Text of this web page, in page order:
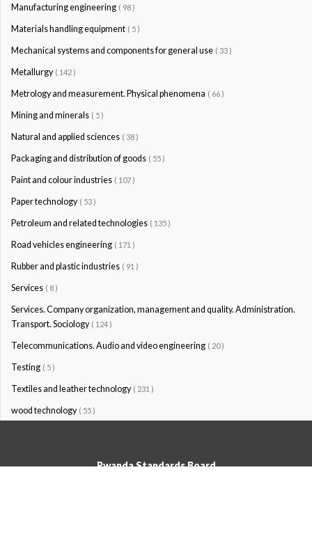
Manufacturing engineering ( 98 )
Materials handling equipment ( 5 )
Mechanical systems and components for general use ( 33 )
Metallurgy ( 142 )
Metrology and measurement. Physical phenomena ( 66 )
Mining and minerals ( 5 )
Natural and applied sciences ( 38 )
Packaging and distribution of goods ( 55 )
Paint and colour industries ( 107 )
Paper technology ( 53 )
Petroleum and related technologies ( 135 )
Road vehicles engineering ( 171 )
Rubber and plastic industries ( 91 )
Services ( 8 )
Services. Company organization, management and quality. Administration.
Transport. Sociology ( 124 )
Telecommunications. Audio and video engineering ( 20 )
Testing ( 5 )
Textiles and leather technology ( 231 )
wood technology ( 55 )
Rwanda Standards Board